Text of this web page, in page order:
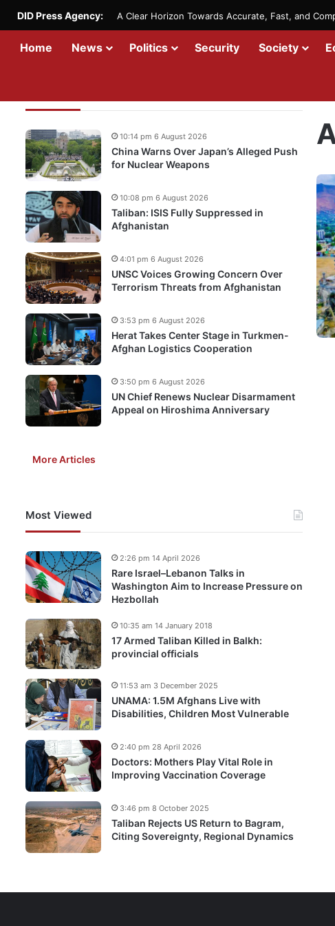
DID Press Agency: A Clear Horizon Towards Accurate, Fast, and
Home News Politics Security Society
China Warns Over Japan’s Alleged Push
for Nuclear Weapons
10:14 pm 6 August 2026
Taliban: ISIS Fully Suppressed in
Afghanistan
10:08 pm 6 August 2026
UNSC Voices Growing Concern Over
Terrorism Threats from Afghanistan
4:01 pm 6 August 2026
Herat Takes Center Stage in Turkmen-
Afghan Logistics Cooperation
3:53 pm 6 August 2026
UN Chief Renews Nuclear Disarmament
Appeal on Hiroshima Anniversary
3:50 pm 6 August 2026
More Articles
Most Viewed
Rare Israel–Lebanon Talks in
Washington Aim to Increase Pressure on
Hezbollah
2:26 pm 14 April 2026
17 Armed Taliban Killed in Balkh:
provincial officials
10:35 am 14 January 2018
UNAMA: 1.5M Afghans Live with
Disabilities, Children Most Vulnerable
11:53 am 3 December 2025
Doctors: Mothers Play Vital Role in
Improving Vaccination Coverage
2:40 pm 28 April 2026
Taliban Rejects US Return to Bagram,
Citing Sovereignty, Regional Dynamics
3:46 pm 8 October 2025